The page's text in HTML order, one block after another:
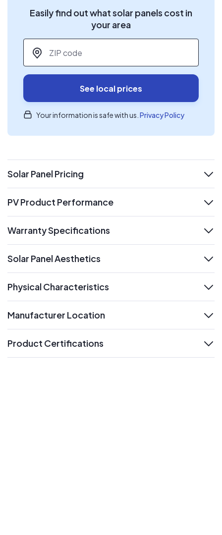
Easily find out what solar panels cost in
your area
ZIP code
See local prices
Your information is safe with us. Privacy Policy
Solar Panel Pricing
expand
PV Product Performance
Warranty Specifications
Solar Panel Aesthetics
Physical Characteristics
Manufacturer Location
Product Certifications